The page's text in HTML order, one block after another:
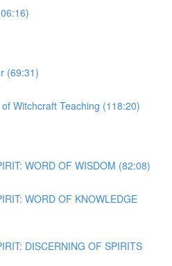
(69:31)
Witchcraft Teaching (118:20)
WORD OF WISDOM (82:08)
WORD OF KNOWLEDGE
DISCERNING OF SPIRITS